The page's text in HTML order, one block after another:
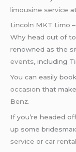
limousine service
Lincoln MKT Limo
Why head out of
renowned as the
events, including
You can easily
occasion that
Benz.
If you’re headed
up some
service orcar rental